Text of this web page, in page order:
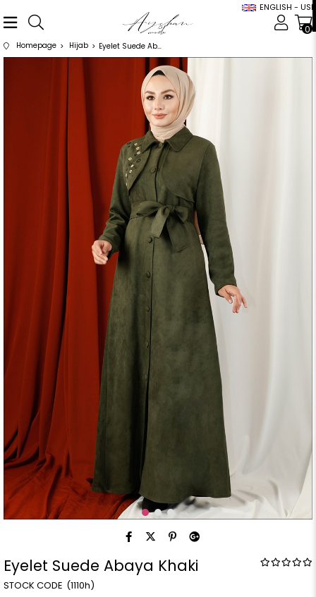
ENGLISH - USD
0
Homepage Hijab Eyelet Suede Abaya Khaki
Eyelet Suede Abaya Khaki
(1110h)